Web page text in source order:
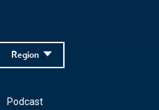
Region
Podcast